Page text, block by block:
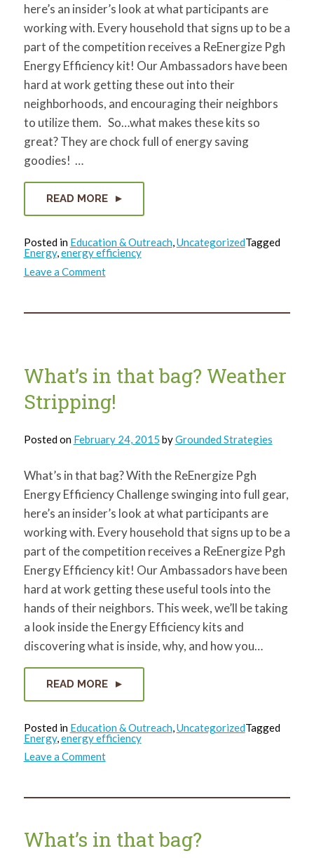
here’s an insider’s look at what participants are
working with. Every household that signs up to be a
part of the competition receives a ReEnergize Pgh
Energy Efficiency kit! Our Ambassadors have been
hard at work getting these out into their
neighborhoods, and encouraging their neighbors
to utilize them. So…what makes these kits so
great? They are chock full of energy saving
goodies! …
READ MORE
Posted in Education & Outreach,UncategorizedTagged
Energy,energy efficiency
Leave a Commenton
What’s
bag?
What’s in that bag? Weather
Stripping!
Posted on February 24, 2015 byGrounded Strategies
What’s in that bag? With the ReEnergize Pgh
Energy Efficiency Challenge swinging into full gear,
here’s an insider’s look at what participants are
working with. Every household that signs up to be a
part of the competition receives a ReEnergize Pgh
Energy Efficiency kit! Our Ambassadors have been
hard at work getting these useful tools into the
hands of their neighbors. This week, we’ll be taking
a look inside the Energy Efficiency kits and
discovering what is inside, why, and how you…
READ MORE
Posted in Education & Outreach UncategorizedTagged
Energy, energy efficiency
Leave a Commenton
What’s
bag?
What’s in that bag?